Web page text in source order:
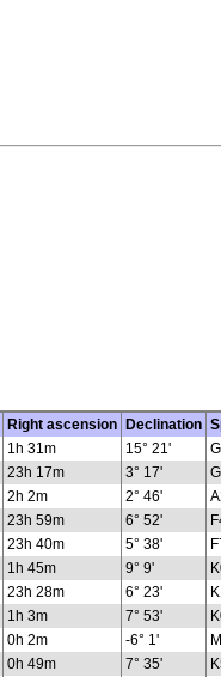
Right ascension Declination
1h 31m 15° 21'
23h 17m 3° 17'
2h 2m 2° 46'
23h 59m 6° 52'
23h 40m 5° 38'
1h 45m 9° 9'
23h 28m 6° 23'
1h 3m 7° 53'
0h 2m -6° 1'
0h 49m 7° 35'